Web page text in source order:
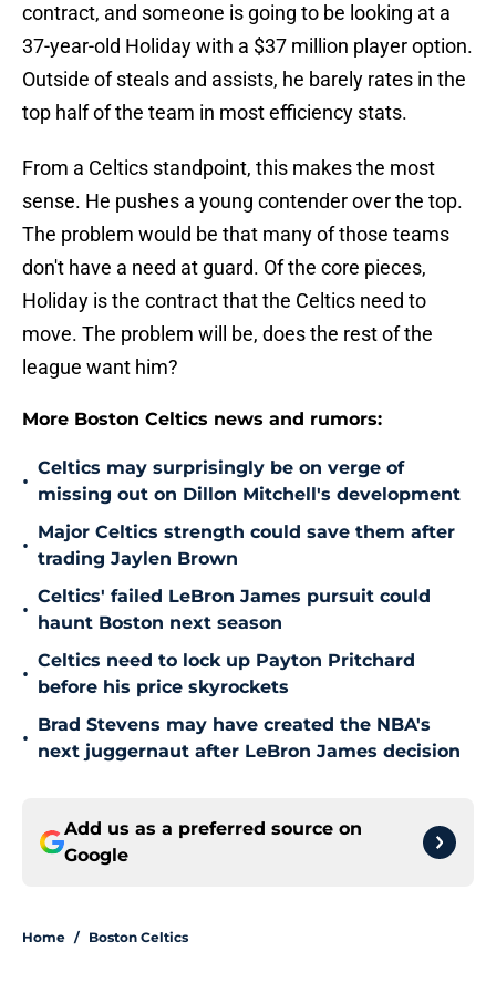
contract, and someone is going to be looking at a
37-year-old Holiday with a $37 million player option.
Outside of steals and assists, he barely rates in the
top half of the team in most efficiency stats.
From a Celtics standpoint, this makes the most
sense. He pushes a young contender over the top.
The problem would be that many of those teams
don't have a need at guard. Of the core pieces,
Holiday is the contract that the Celtics need to
move. The problem will be, does the rest of the
league want him?
More Boston Celtics news and rumors:
•
Celtics may surprisingly be on verge of
missing out on Dillon Mitchell's development
•
Major Celtics strength could save them after
trading Jaylen Brown
•
Celtics' failed LeBron James pursuit could
haunt Boston next season
•
Celtics need to lock up Payton Pritchard
before his price skyrockets
•
Brad Stevens may have created the NBA's
next juggernaut after LeBron James decision
Add us as a preferred source on
Google
Home / Boston Celtics